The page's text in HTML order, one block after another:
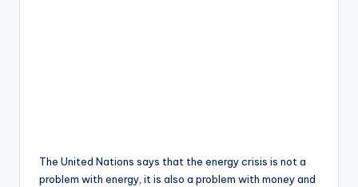
The United Nations says that the energy crisis is not a
problem with energy, it is also a problem with money and